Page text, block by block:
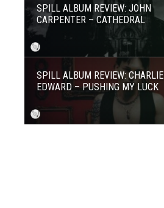
SPILL ALBUM REVIEW: JOHN
CARPENTER – CATHEDRAL
SPILL ALBUM REVIEW: CHARLIE
EDWARD – PUSHING MY LUCK